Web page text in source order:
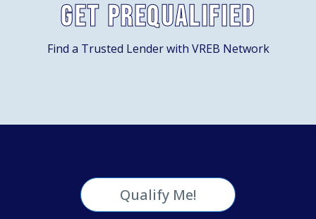
Get Prequalified
Find a Trusted Lender with VREB Network
Qualify Me!